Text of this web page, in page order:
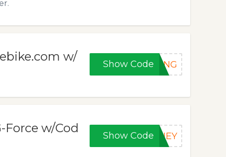
w/
Show CodeHANG
Force w/Cod
Show CodeONEY